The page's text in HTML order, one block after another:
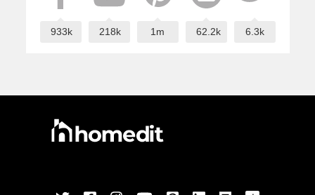
933k 218k 1m 62.2k 6.3k